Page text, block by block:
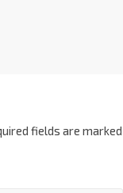
fields are marked